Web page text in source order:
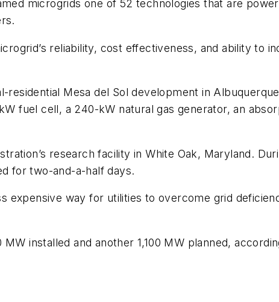
microgrids one of 52 technologies that are
reliability, cost effectiveness, and ability to
Mesa del Sol development in
fuel cell, a 240-kW natural gas generator, an
research facility in White Oak, Maryland.
for two-and-a-half days.
expensive way for utilities to overcome grid
installed and another 1,100 MW planned,